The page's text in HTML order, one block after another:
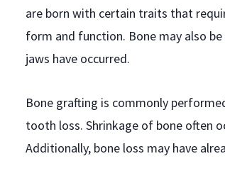
are born with certain traits that
form and function. Bone may also
jaws have occurred.
Bone grafting is commonly
tooth loss. Shrinkage of bone often
Additionally, bone loss may have